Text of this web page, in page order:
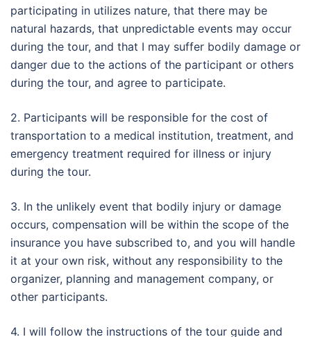
participating in utilizes nature, that there may be
natural hazards, that unpredictable events may occur
during the tour, and that I may suffer bodily damage or
danger due to the actions of the participant or others
during the tour, and agree to participate.
2. Participants will be responsible for the cost of
transportation to a medical institution, treatment, and
emergency treatment required for illness or injury
during the tour.
3. In the unlikely event that bodily injury or damage
occurs, compensation will be within the scope of the
insurance you have subscribed to, and you will handle
it at your own risk, without any responsibility to the
organizer, planning and management company, or
other participants.
4. I will follow the instructions of the tour guide and